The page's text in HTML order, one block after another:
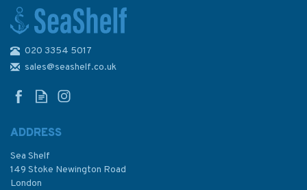
£20.00
020 3354 5017
sales@seashelf.co.uk
ADDRESS
Sea Shelf
149 Stoke Newington Road
London